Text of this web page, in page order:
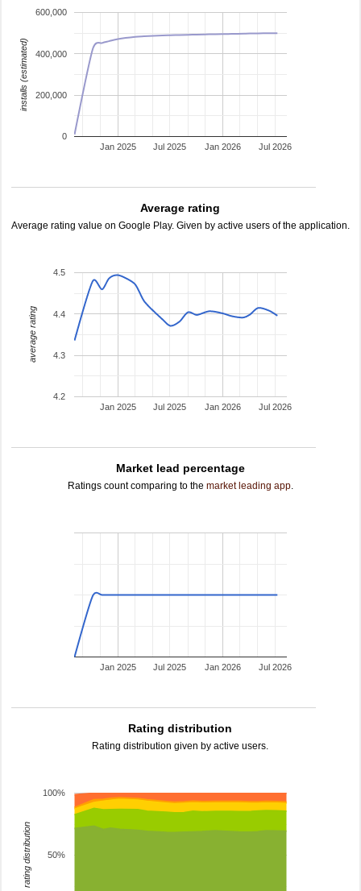
Jan 2025 Jan 2026
Jul 2025 Jul 2026
0
200,000
400,000
600,000
installs (estimated)
Average rating
Average rating value on Google Play. Given by active users of the application.
Jan 2025 Jan 2026
Jul 2025 Jul 2026
4.2
4.3
4.4
4.5
average rating
Market lead percentage
Ratings count comparing to the market leading app.
Jan 2025 Jan 2026
Jul 2025 Jul 2026
Rating distribution
Rating distribution given by active users.
50%
100%
rating distribution